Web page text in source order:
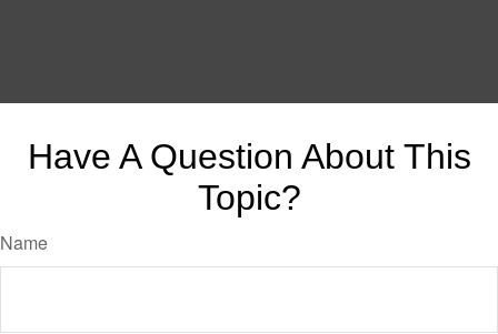
Have A Question About This
Topic?
Name